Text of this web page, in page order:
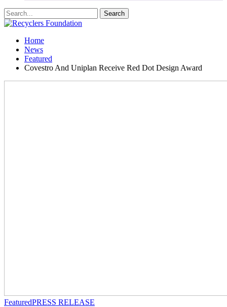
Home
News
Featured
Covestro And Uniplan Receive Red Dot Design Award
FeaturedPRESS RELEASE